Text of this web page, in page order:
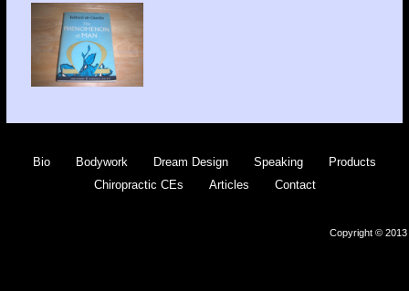
Bio Bodywork Dream Design Speaking
Products
Chiropractic CEs
Articles Contact
Copyright © 2013